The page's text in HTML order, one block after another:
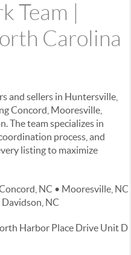
Team |
Carolina
and sellers in Huntersville,
Concord, Mooresville,
The team specializes in
process, and
listing to maximize
NC • Mooresville, NC
NC
Harbor Place Drive Unit D